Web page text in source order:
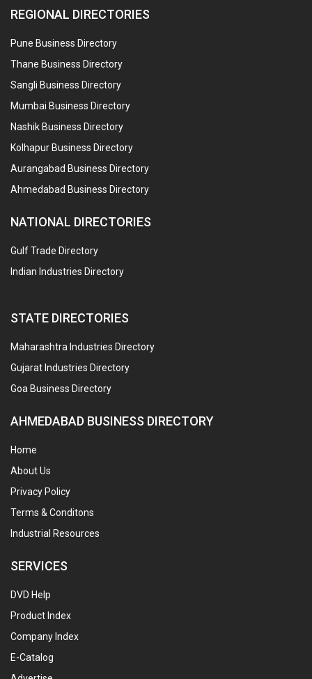
REGIONAL DIRECTORIES
Pune Business Directory
Thane Business Directory
Sangli Business Directory
Mumbai Business Directory
Nashik Business Directory
Kolhapur Business Directory
Aurangabad Business Directory
Ahmedabad Business Directory
NATIONAL DIRECTORIES
Gulf Trade Directory
Indian Industries Directory
STATE DIRECTORIES
Maharashtra Industries Directory
Gujarat Industries Directory
Goa Business Directory
AHMEDABAD BUSINESS DIRECTORY
Home
About Us
Privacy Policy
Terms & Conditons
Industrial Resources
SERVICES
DVD Help
Product Index
Company Index
E-Catalog